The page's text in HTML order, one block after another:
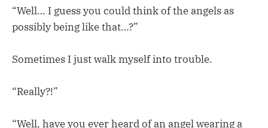
“Well… I guess you could think of the angels as
possibly being like that…?”
Sometimes I just walk myself into trouble.
“Really?!”
“Well, have you ever heard of an angel wearing a